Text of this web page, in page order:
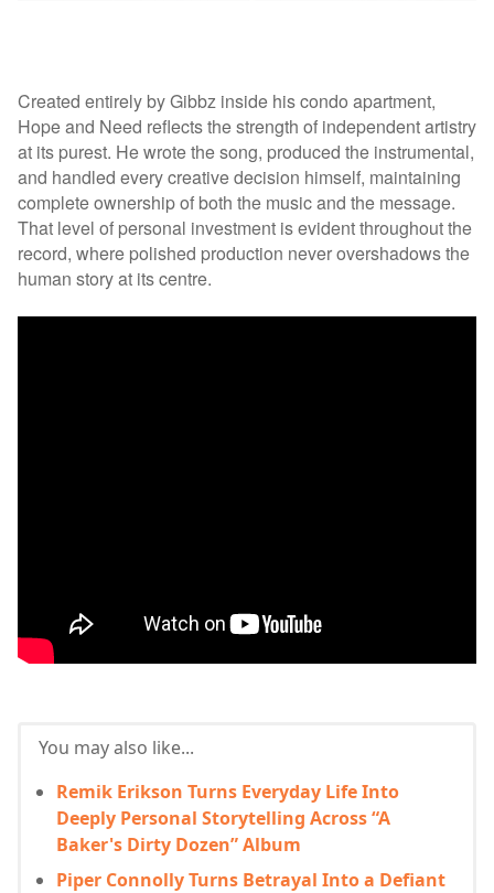
Created entirely by Gibbz inside his condo apartment,
Hope and Need reflects the strength of independent artistry
at its purest. He wrote the song, produced the instrumental,
and handled every creative decision himself, maintaining
complete ownership of both the music and the message.
That level of personal investment is evident throughout the
record, where polished production never overshadows the
human story at its centre.
You may also like...
Remik Erikson Turns Everyday Life Into
Deeply Personal Storytelling Across “A
Baker's Dirty Dozen” Album
Piper Connolly Turns Betrayal Into a Defiant